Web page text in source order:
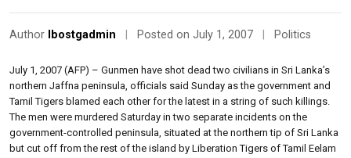
Author lbostgadmin Posted on July 1, 2007 Politics
July 1, 2007 (AFP) – Gunmen have shot dead two civilians in Sri Lanka’s
northern Jaffna peninsula, officials said Sunday as the government and
Tamil Tigers blamed each other for the latest in a string of such killings.
The men were murdered Saturday in two separate incidents on the
government-controlled peninsula, situated at the northern tip of Sri Lanka
but cut off from the rest of the island by Liberation Tigers of Tamil Eelam